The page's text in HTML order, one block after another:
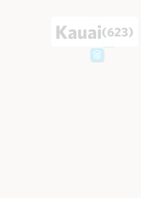
Kauai(623)